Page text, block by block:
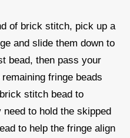
of brick stitch, pick up a
and slide them down to
bead, then pass your
fringe beads
stitch bead to
to hold the skipped
to help the fringe align